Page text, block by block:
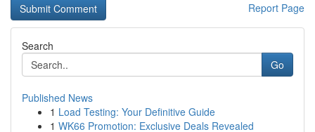
Report Page
Search
Go
Published News
1 Load Testing: Your Definitive Guide
1 WK66 Promotion: Exclusive Deals Revealed